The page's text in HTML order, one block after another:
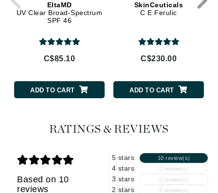
EltaMD
UV Clear Broad-Spectrum
SPF 46
C$85.10
ADD TO CART
SkinCeuticals
C E Ferulic
C$230.00
ADD TO CART
RATINGS & REVIEWS
Based on 10
reviews
5 stars 10 review(s)
4 stars 0 review(s)
3 stars 0 review(s)
2 stars 0 review(s)